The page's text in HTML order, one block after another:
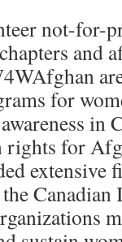
not-for-
and
for
in
rights for
extensive